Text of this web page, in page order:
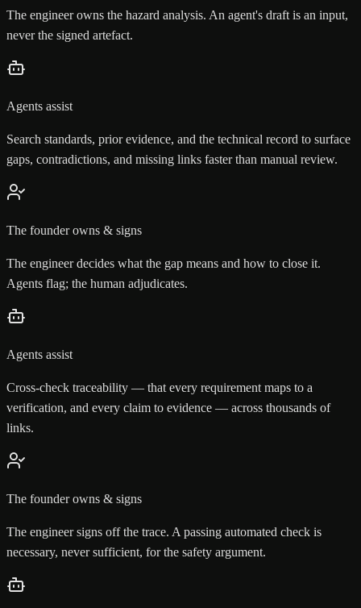
The engineer owns the hazard analysis. An agent's draft is an input,
never the signed artefact.
Agents assist
Search standards, prior evidence, and the technical record to surface
gaps, contradictions, and missing links faster than manual review.
The founder owns & signs
The engineer decides what the gap means and how to close it.
Agents flag; the human adjudicates.
Agents assist
Cross-check traceability — that every requirement maps to a
verification, and every claim to evidence — across thousands of
links.
The founder owns & signs
The engineer signs off the trace. A passing automated check is
necessary, never sufficient, for the safety argument.